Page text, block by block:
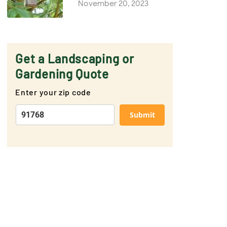
November 20, 2023
Get a Landscaping or
Gardening Quote
Enter your zip code
Submit